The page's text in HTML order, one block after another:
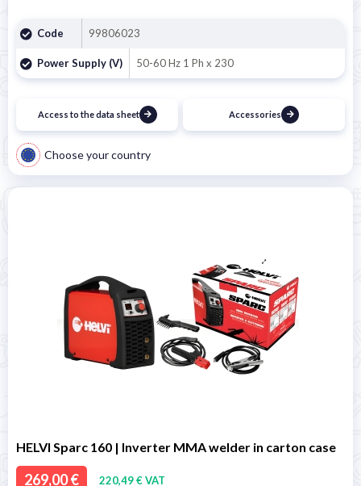
Code 99806023
Power Supply (V) 50-60 Hz 1 Ph x 230
Access to the data sheet Accessories
Choose your country
HELVI Sparc 160 | Inverter MMA welder in carton case
269,00 € 220,49 € VAT